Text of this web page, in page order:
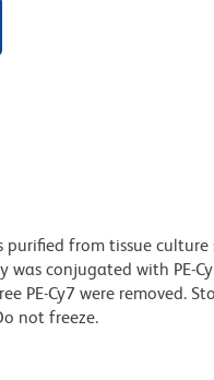
from tissue
was conjugated with PE-
PE-Cy7 were removed.
not freeze.